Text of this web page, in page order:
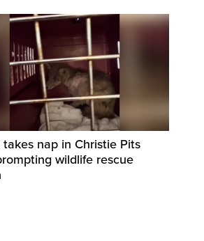
takes nap in Christie Pits
wildlife rescue